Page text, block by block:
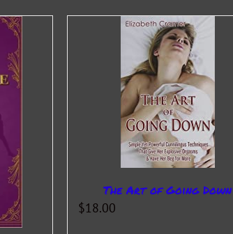
The Art of Going Down
$18.00